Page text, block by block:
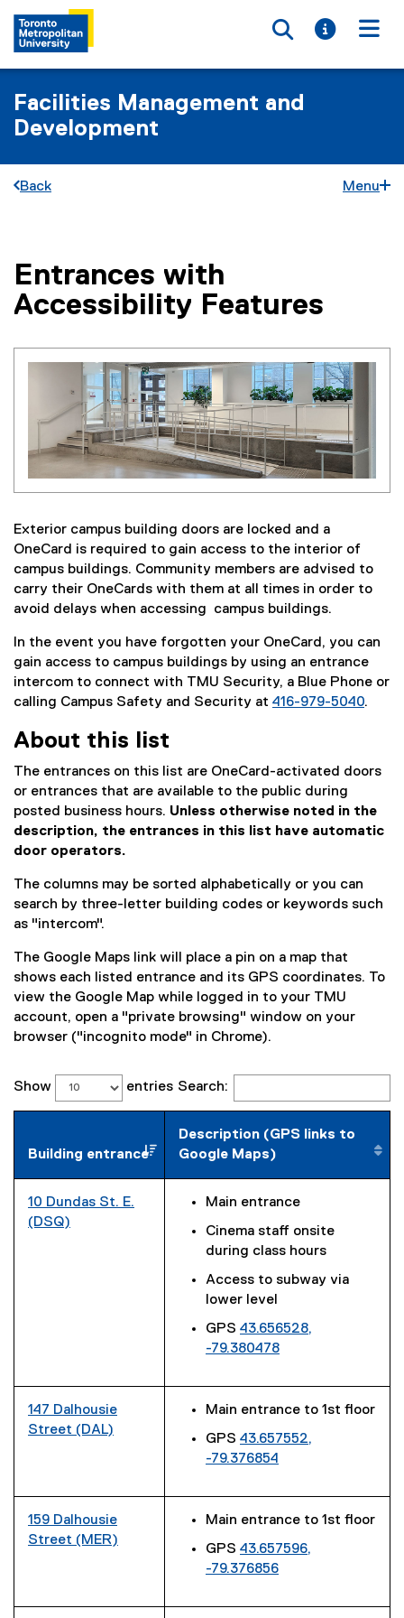
Toggle
Toggle
Facilities Management and
Development
Back Menu
You are now in the main content area
Entrances with
Accessibility Features
Exterior campus building doors are locked and a
OneCard is required to gain access to the interior of
campus buildings. Community members are advised to
carry their OneCards with them at all times in order to
avoid delays when accessing campus buildings.
In the event you have forgotten your OneCard, you can
gain access to campus buildings by using an entrance
intercom to connect with TMU Security, a Blue Phone or
calling Campus Safety and Security at 416-979-5040.
About this list
The entrances on this list are OneCard-activated doors
or entrances that are available to the public during
posted business hours. Unless otherwise noted in the
description, the entrances in this list have automatic
door operators.
The columns may be sorted alphabetically or you can
search by three-letter building codes or keywords such
as "intercom".
The Google Maps link will place a pin on a map that
shows each listed entrance and its GPS coordinates. To
view the Google Map while logged in to your TMU
account, open a "private browsing" window on your
browser ("incognito mode" in Chrome).
Show entries Search:
Building entrance
Description (GPS links to
Google Maps)
10 Dundas St. E.
(DSQ)
l
i
)
Main entrance
Cinema staff onsite
during class hours
Access to subway via
lower level
GPS 43.656528,
-79.380478
e
x
e
l
l
k
147 Dalhousie
Street (DAL)
e
r
l
Main entrance to 1st floor
GPS 43.657552,
-79.376854
e
x
e
r
159 Dalhousie
Street (MER)
Main entrance to 1st floor
GPS 43.657596,
-79.376856
e